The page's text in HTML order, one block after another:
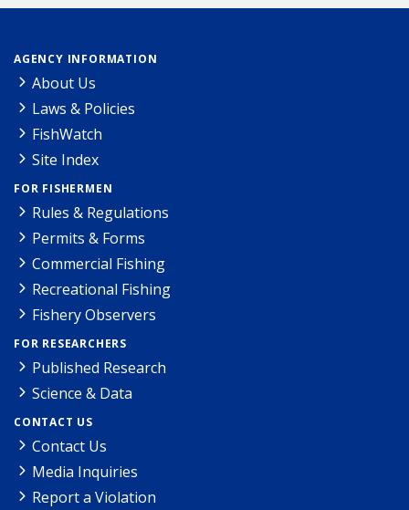
AGENCY INFORMATION
About Us
Laws & Policies
FishWatch
Site Index
FOR FISHERMEN
Rules & Regulations
Permits & Forms
Commercial Fishing
Recreational Fishing
Fishery Observers
FOR RESEARCHERS
Published Research
Science & Data
CONTACT US
Contact Us
Media Inquiries
Report a Violation